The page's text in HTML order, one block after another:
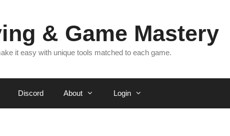
& Game Mastery
it easy with unique tools matched to each game.
Discord About Login